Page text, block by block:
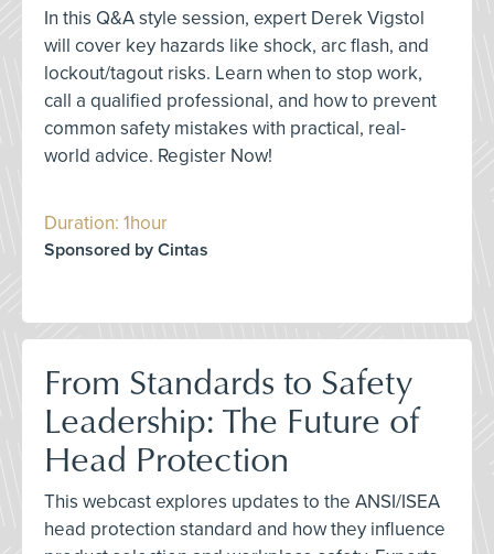
In this Q&A style session, expert Derek Vigstol
will cover key hazards like shock, arc flash, and
lockout/tagout risks. Learn when to stop work,
call a qualified professional, and how to prevent
common safety mistakes with practical, real-
world advice. Register Now!
Duration: 1hour
Sponsored by Cintas
From Standards to Safety
Leadership: The Future of
Head Protection
This webcast explores updates to the ANSI/ISEA
head protection standard and how they influence